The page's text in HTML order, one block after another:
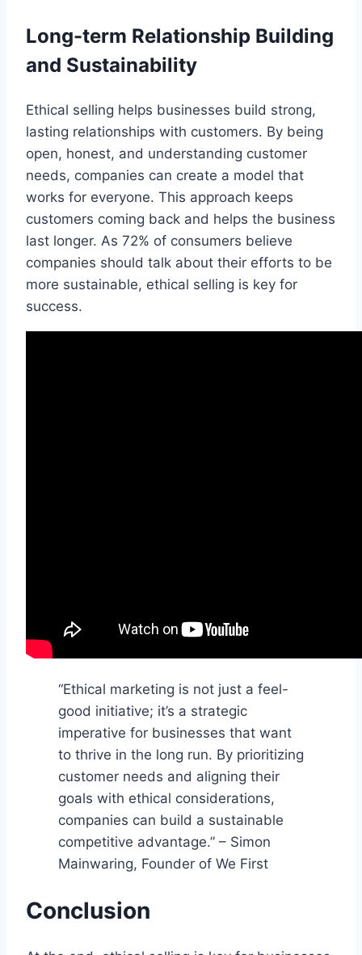
Long-term Relationship Building
and Sustainability
Ethical selling helps businesses build strong,
lasting relationships with customers. By being
open, honest, and understanding customer
needs, companies can create a model that
works for everyone. This approach keeps
customers coming back and helps the business
last longer. As 72% of consumers believe
companies should talk about their efforts to be
more sustainable, ethical selling is key for
success.
“Ethical marketing is not just a feel-
good initiative; it’s a strategic
imperative for businesses that want
to thrive in the long run. By prioritizing
customer needs and aligning their
goals with ethical considerations,
companies can build a sustainable
competitive advantage.” – Simon
Mainwaring, Founder of We First
Conclusion